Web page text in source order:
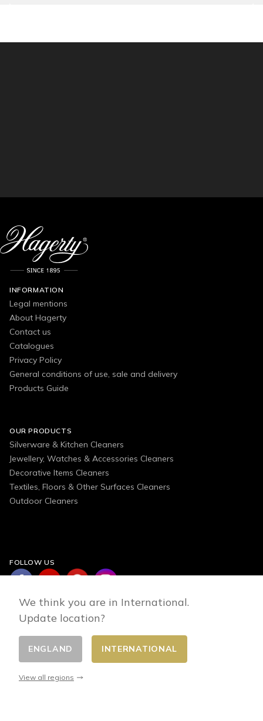
INFORMATION
Legal mentions
About Hagerty
Contact us
Catalogues
Privacy Policy
General conditions of use, sale and delivery
Products Guide
OUR PRODUCTS
Silverware & Kitchen Cleaners
Jewellery, Watches & Accessories Cleaners
Decorative Items Cleaners
Textiles, Floors & Other Surfaces Cleaners
Outdoor Cleaners
FOLLOW US
Change country
We think you are in International.
Update location?
ENGLAND INTERNATIONAL
View all regions